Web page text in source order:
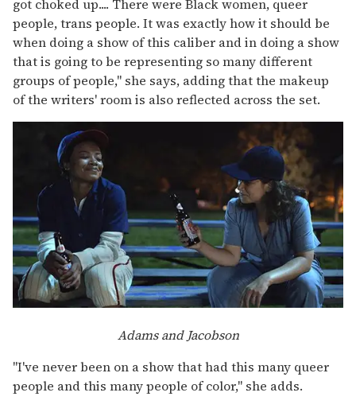
got choked up.... There were Black women, queer
people, trans people. It was exactly how it should be
when doing a show of this caliber and in doing a show
that is going to be representing so many different
groups of people," she says, adding that the makeup
of the writers' room is also reflected across the set.
Adams and Jacobson
"I've never been on a show that had this many queer
people and this many people of color," she adds.